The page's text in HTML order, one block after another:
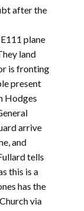
after the
plane
land
is fronting
present
Hodges
arrive
and
tells
this is a
has the
via